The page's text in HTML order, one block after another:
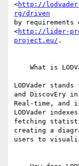
<http://
rg/driven
by
<http://lider-
project.eu/ .
LODVader
and DiscovEry in
Real-time, and
LODVader
fetching
creating a
users to